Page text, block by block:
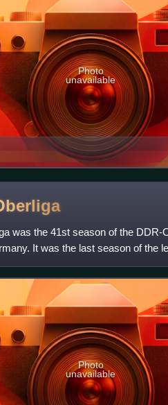
Photo
unavailable
was the 41st season of the DDR-
It was the last season of the
as
Photo
unavailable